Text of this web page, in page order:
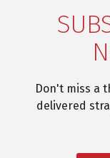
Don't miss a
delivered